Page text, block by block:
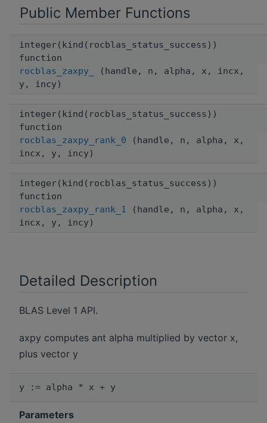
Public Member Functions
integer(kind(rocblas_status_success))
function
rocblas_zaxpy_
(handle, n, alpha, x, incx,
y, incy)
integer(kind(rocblas_status_success))
function
rocblas_zaxpy_rank_0 (handle, n, alpha, x,
incx, y, incy)
integer(kind(rocblas_status_success))
function
rocblas_zaxpy_rank_1 (handle, n, alpha, x,
incx, y, incy)
Detailed Description
BLAS Level 1 API.
axpy computes ant alpha multiplied by vector x,
plus vector y
Parameters